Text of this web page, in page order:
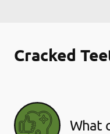
Cracked
What